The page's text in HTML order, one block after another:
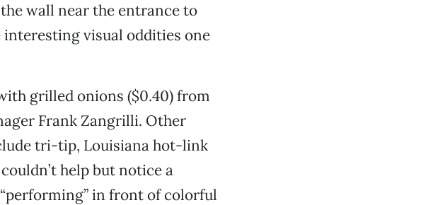
wall near the entrance to
visual oddities one
grilled onions ($0.40) from
Frank Zangrilli. Other
tri-tip, Louisiana hot-link
help but notice a
in front of colorful